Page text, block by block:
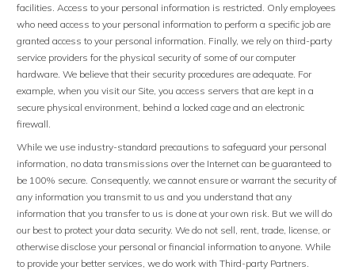
facilities. Access to your personal information is restricted. Only employees
who need access to your personal information to perform a specific job are
granted access to your personal information. Finally, we rely on third-party
service providers for the physical security of some of our computer
hardware. We believe that their security procedures are adequate. For
example, when you visit our Site, you access servers that are kept in a
secure physical environment, behind a locked cage and an electronic
firewall.
While we use industry-standard precautions to safeguard your personal
information, no data transmissions over the Internet can be guaranteed to
be 100% secure. Consequently, we cannot ensure or warrant the security of
any information you transmit to us and you understand that any
information that you transfer to us is done at your own risk. But we will do
our best to protect your data security. We do not sell, rent, trade, license, or
otherwise disclose your personal or financial information to anyone. While
to provide your better services, we do work with Third-party Partners.